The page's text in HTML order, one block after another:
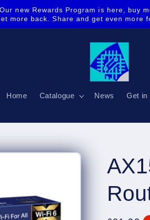
Our new Rewards Program is here, buy
more back. Share and get even more
Home Catalogue News Get in